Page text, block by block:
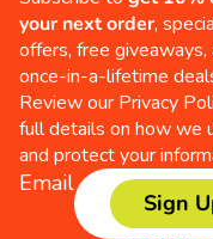
your next order,
offers, free giveaways,
once-in-a-lifetime
Review our Privacy
full details on how we
and protect your
Email
Sign